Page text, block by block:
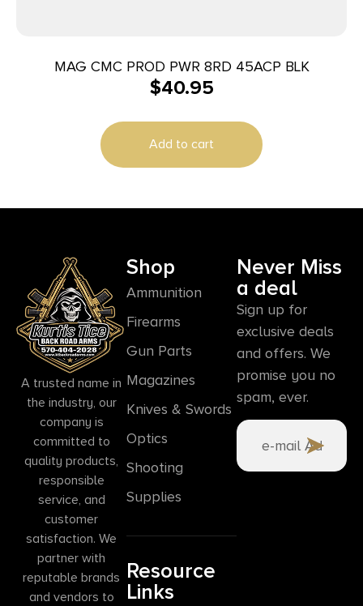
MAG CMC PROD PWR 8RD 45ACP BLK
$40.95
Add to cart
A trusted name in
the industry, our
company is
committed to
quality products,
responsible
service, and
customer
satisfaction. We
partner with
reputable brands
and vendors to
Shop
Ammunition
Firearms
Gun Parts
Magazines
Knives & Swords
Optics
Shooting
Supplies
Resource
Links
Never Miss
a deal
Sign up for
exclusive deals
and offers. We
promise you no
spam, ever.